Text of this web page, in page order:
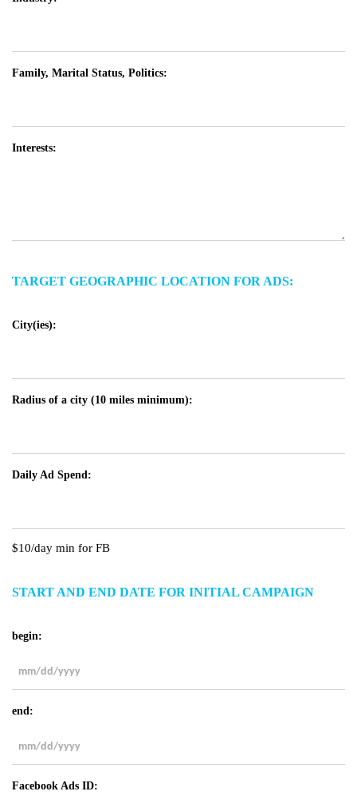
Family, Marital Status, Politics:
Interests:
TARGET GEOGRAPHIC LOCATION FOR ADS:
City(ies):
Radius of a city (10 miles minimum):
Daily Ad Spend:
$10/day min for FB
START AND END DATE FOR INITIAL CAMPAIGN
begin:
MM
DD
YYYY
end:
MM
DD
Facebook Ads ID: